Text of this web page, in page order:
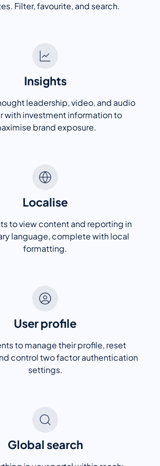
Filter, favourite, and search.
Insights
leadership, video, and audio
with investment information to
brand exposure.
Localise
to view content and reporting in
language, complete with local
formatting.
User profile
to manage their profile, reset
control two factor authentication
settings.
Global search